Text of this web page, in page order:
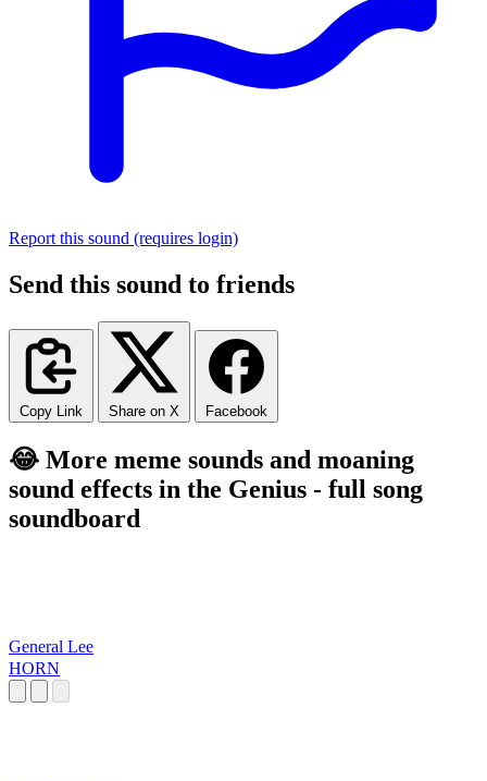
Report this sound (requires login)
Send this sound to friends
Copy Link Share on X Facebook
😂 More meme sounds and moaning
sound effects in the Genius - full song
soundboard
General Lee
HORN